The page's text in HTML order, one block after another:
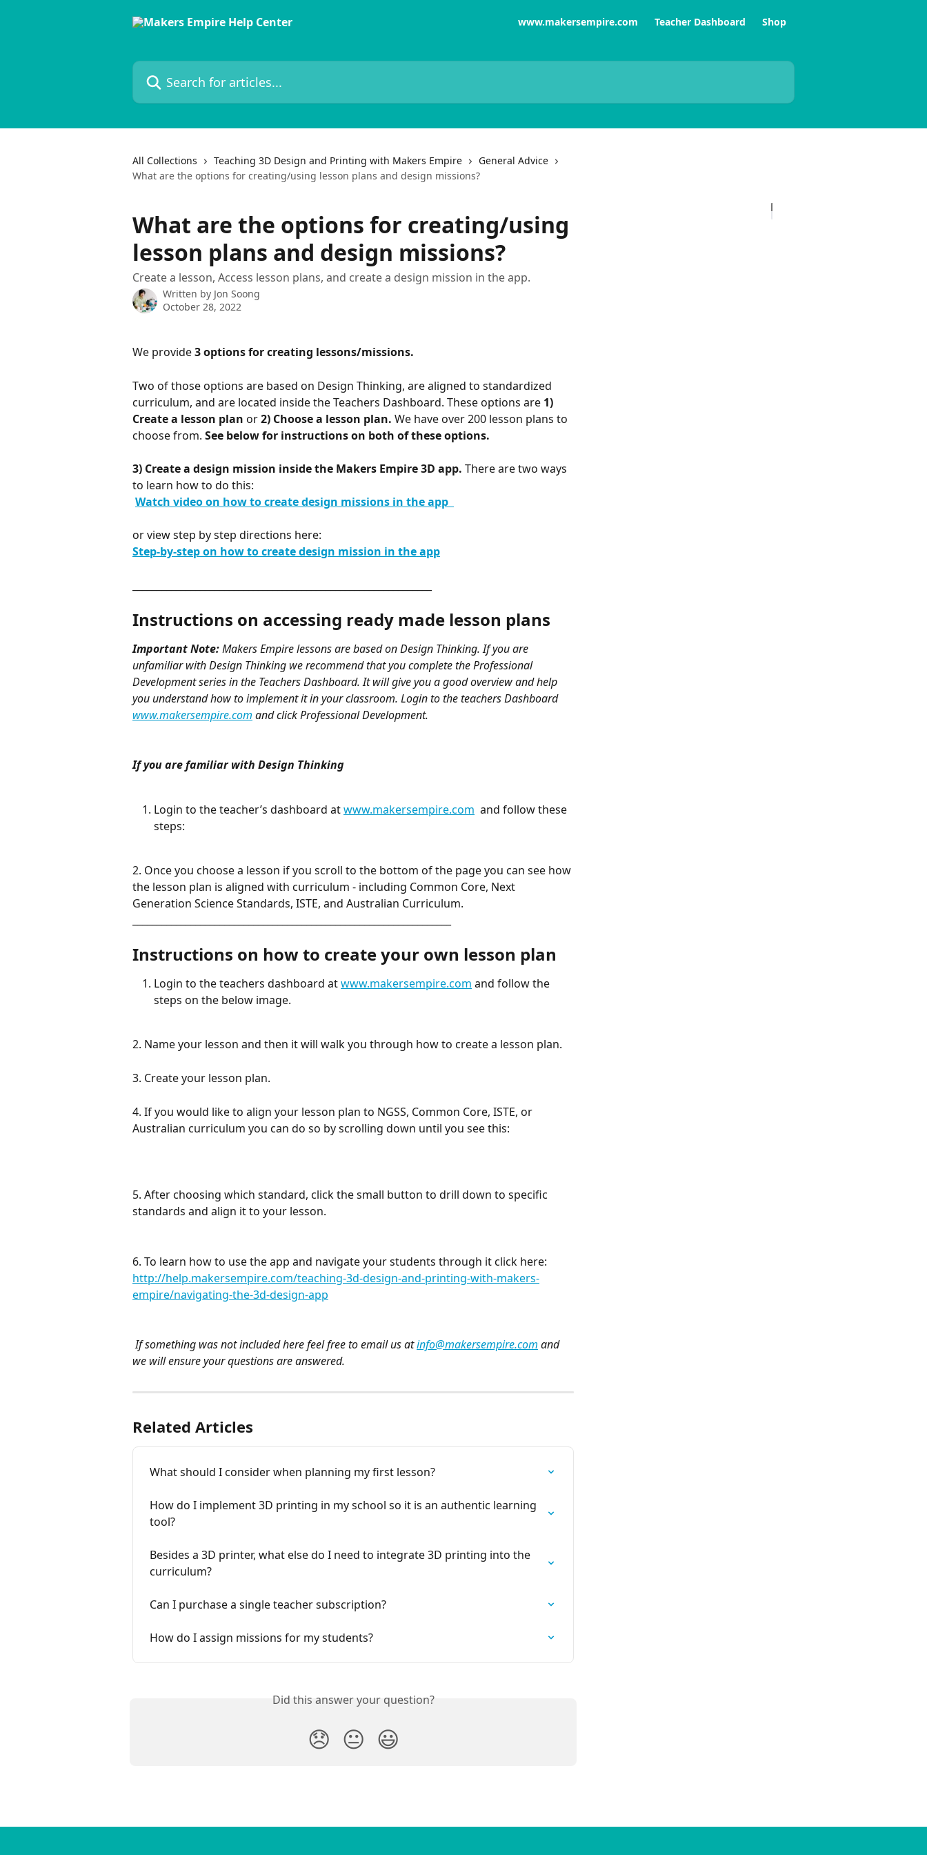
www.makersempire.com Teacher Dashboard Shop
Search for articles...
All Collections Teaching 3D Design and Printing with Makers Empire
General Advice
What are the options for creating/using lesson plans and design missions?
What are the options for creating/using
lesson plans and design missions?
Create a lesson, Access lesson plans, and create a design mission in the app.
Written by Jon Soong
October 28, 2022
We provide 3 options for creating lessons/missions.
Two of those options are based on Design Thinking, are aligned to standardized
curriculum, and are located inside the Teachers Dashboard. These options are 1)
Create a lesson plan or 2) Choose a lesson plan. We have over 200 lesson plans to
choose from. See below for instructions on both of these options.
3) Create a design mission inside the Makers Empire 3D app. There are two ways
to learn how to do this:
Watch video on how to create design missions in the app
or view step by step directions here:
Step-by-step on how to create design mission in the app
Instructions on accessing ready made lesson plans
Important Note: Makers Empire lessons are based on Design Thinking. If you are
unfamiliar with Design Thinking we recommend that you complete the Professional
Development series in the Teachers Dashboard. It will give you a good overview and help
you understand how to implement it in your classroom. Login to the teachers Dashboard
www.makersempire.com and click Professional Development.
If you are familiar with Design Thinking
Login to the teacher’s dashboard at www.makersempire.com and follow these
steps:
2. Once you choose a lesson if you scroll to the bottom of the page you can see how
the lesson plan is aligned with curriculum - including Common Core, Next
Generation Science Standards, ISTE, and Australian Curriculum.
Instructions on how to create your own lesson plan
Login to the teachers dashboard at www.makersempire.com and follow the
steps on the below image.
2. Name your lesson and then it will walk you through how to create a lesson plan.
3. Create your lesson plan.
4. If you would like to align your lesson plan to NGSS, Common Core, ISTE, or
Australian curriculum you can do so by scrolling down until you see this:
5. After choosing which standard, click the small button to drill down to specific
standards and align it to your lesson.
6. To learn how to use the app and navigate your students through it click here:
http://help.makersempire.com/teaching-3d-design-and-printing-with-makers-
empire/navigating-the-3d-design-app
If something was not included here feel free to email us at info@makersempire.com and
we will ensure your questions are answered.
Related Articles
What should I consider when planning my first lesson?
How do I implement 3D printing in my school so it is an authentic learning
tool?
Besides a 3D printer, what else do I need to integrate 3D printing into the
curriculum?
Can I purchase a single teacher subscription?
How do I assign missions for my students?
Did this answer your question?
😞 😐 😃